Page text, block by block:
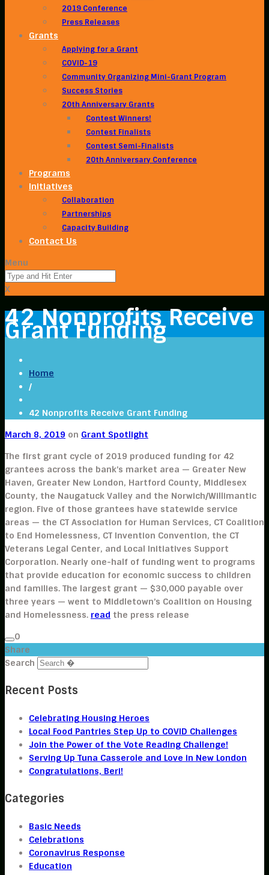
2019 Conference
Press Releases
Grants
Applying for a Grant
COVID-19
Community Organizing Mini-Grant Program
Success Stories
20th Anniversary Grants
Contest Winners!
Contest Finalists
Contest Semi-Finalists
20th Anniversary Conference
Programs
Initiatives
Collaboration
Partnerships
Capacity Building
Contact Us
Menu
X
42 Nonprofits Receive
Grant Funding
Home
/
42 Nonprofits Receive Grant Funding
March 8, 2019 on Grant Spotlight
The first grant cycle of 2019 produced funding for 42
grantees across the bank’s market area — Greater New
Haven, Greater New London, Hartford County, Middlesex
County, the Naugatuck Valley and the Norwich/Willimantic
region. Five of those grantees have statewide service
areas — the CT Association for Human Services, CT Coalition
to End Homelessness, CT Invention Convention, the CT
Veterans Legal Center, and Local Initiatives Support
Corporation. Nearly one-half of funding went to programs
that provide education for economic success to children
and families. The largest grant — $30,000 payable over
three years — went to Middletown’s Coalition on Housing
and Homelessness. read the press release
0
Share
Search
Recent Posts
Celebrating Housing Heroes
Local Food Pantries Step Up to COVID Challenges
Join the Power of the Vote Reading Challenge!
Serving Up Tuna Casserole and Love in New London
Congratulations, Beri!
Categories
Basic Needs
Celebrations
Coronavirus Response
Education